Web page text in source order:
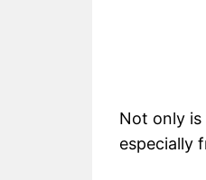
Not only
especially